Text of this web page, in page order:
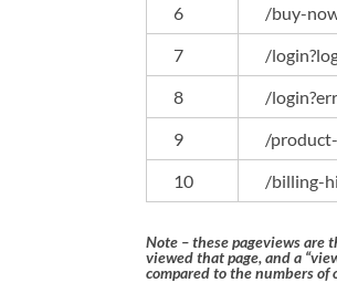
6
/buy-
7
/
8
/
9
/
10
/billing-
Note – these pageviews are
viewed that page, and a
compared to the numbers